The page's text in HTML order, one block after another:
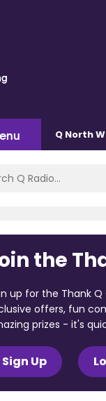
Q North
the
up for the Thank
offers, fun
prizes - it's
Sign Up